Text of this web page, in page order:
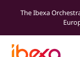
The Ibexa